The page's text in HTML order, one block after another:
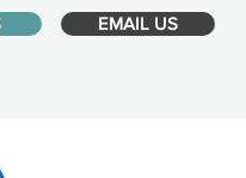
EMAIL US